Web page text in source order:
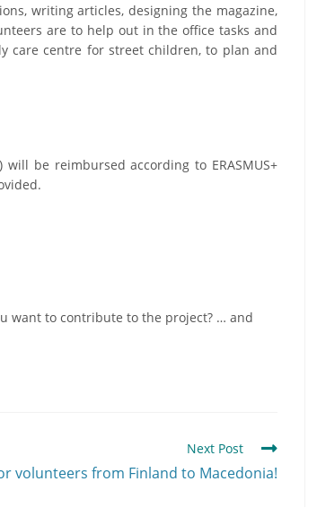
writing articles, designing the magazine,
are to help out in the office tasks and
care centre for street children, to plan and
be reimbursed according to ERASMUS+
want to contribute to the project? … and
Next Post
volunteers from Finland to Macedonia!